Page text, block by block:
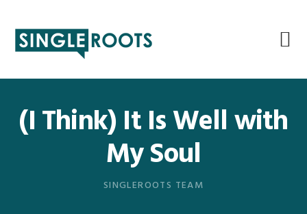
primary
main
primary
footer
(I Think) It Is Well with
My Soul
SINGLEROOTS TEAM